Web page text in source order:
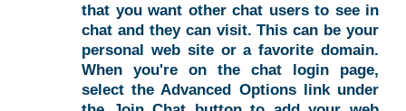
that you want other chat users to see in
chat and they can visit. This can be your
personal web site or a favorite domain.
When you're on the chat login page,
select the Advanced Options link under